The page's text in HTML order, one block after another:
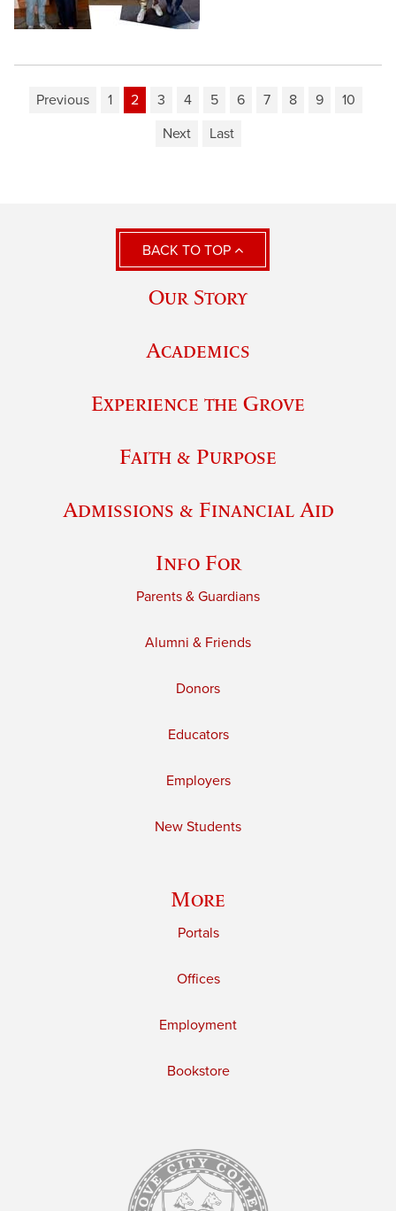
Previous 1 2 3 4 5 6 7 8 9
10
Next
Last
BACK TO TOP
Our Story
Academics
Experience the Grove
Faith & Purpose
Admissions & Financial Aid
Info For
Parents & Guardians
Alumni & Friends
Donors
Educators
Employers
New Students
More
Portals
Offices
Employment
Bookstore